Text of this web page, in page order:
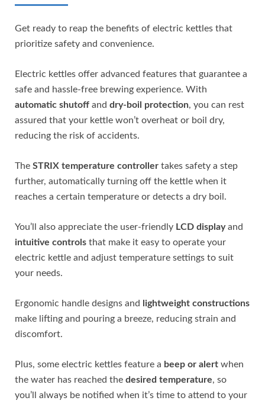
Get ready to reap the benefits of electric kettles that
prioritize safety and convenience.
Electric kettles offer advanced features that guarantee a
safe and hassle-free brewing experience. With
automatic shutoff and dry-boil protection, you can rest
assured that your kettle won’t overheat or boil dry,
reducing the risk of accidents.
The STRIX temperature controller takes safety a step
further, automatically turning off the kettle when it
reaches a certain temperature or detects a dry boil.
You’ll also appreciate the user-friendly LCD displayand
intuitive controls that make it easy to operate your
electric kettle and adjust temperature settings to suit
your needs.
Ergonomic handle designs and lightweight constructions
make lifting and pouring a breeze, reducing strain and
discomfort.
Plus, some electric kettles feature a beep or alert when
the water has reached the desired temperature, so
you’ll always be notified when it’s time to attend to your